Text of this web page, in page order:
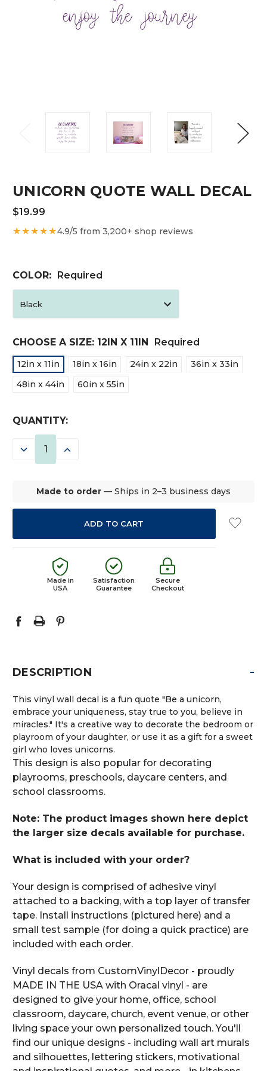
UNICORN QUOTE WALL DECAL
$19.99
★★★★★4.9/5 from 3,200+ shop reviews
COLOR: Required
CHOOSE A SIZE: 12IN X 11IN Required
12in x 11in 18in x 16in 24in x 22in
36in x 33in
48in x 44in
60in x 55in
CURRENT
STOCK:
QUANTITY:
DECREASE INCREASE
Made to order — Ships in 2–3 business days
Made in
USA
Satisfaction
Guarantee
Secure
Checkout
DESCRIPTION -
This vinyl wall decal is a fun quote "Be a unicorn,
embrace your uniqueness, stay true to you, believe in
miracles." It's a creative way to decorate the bedroom or
playroom of your daughter, or use it as a gift for a sweet
girl who loves unicorns.
This design is also popular for decorating
playrooms, preschools, daycare centers, and
school classrooms.
Note: The product images shown here depict
the larger size decals available for purchase.
What is included with your order?
Your design is comprised of adhesive vinyl
attached to a backing, with a top layer of transfer
tape. Install instructions (pictured here) and a
small test sample (for doing a quick practice) are
included with each order.
Vinyl decals from CustomVinylDecor - proudly
MADE IN THE USA with Oracal vinyl - are
designed to give your home, office, school
classroom, daycare, church, event venue, or other
living space your own personalized touch. You'll
find our unique designs - including wall art murals
and silhouettes, lettering stickers, motivational